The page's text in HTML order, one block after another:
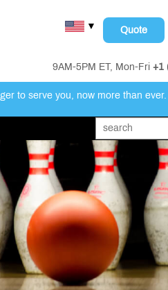
Quote
▼
9AM-5PM ET, Mon-Fri +1
to serve you, now more than ever.